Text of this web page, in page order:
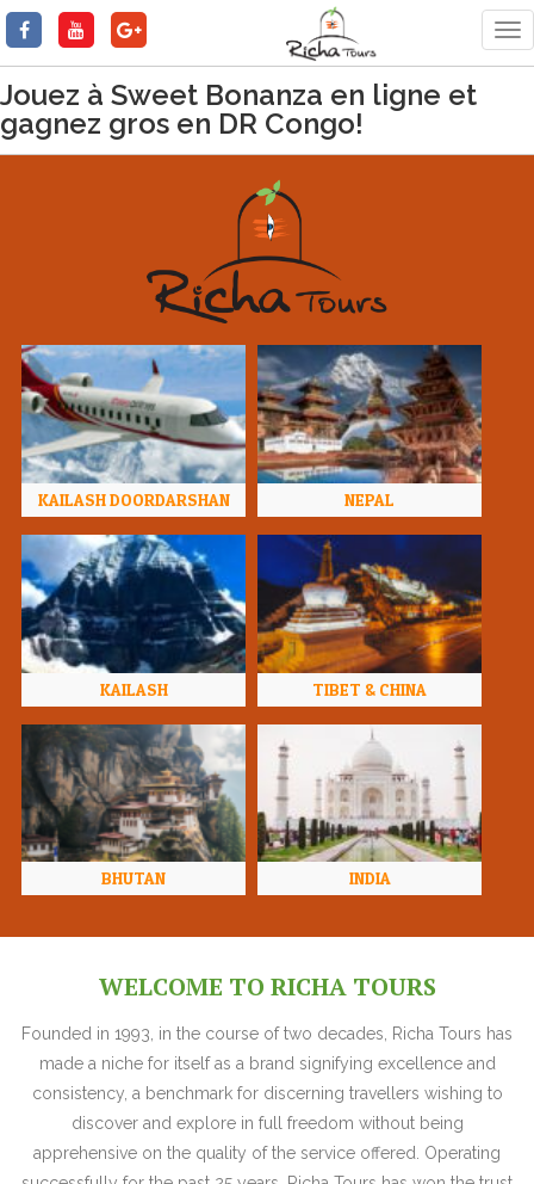
Jouez à Sweet Bonanza en ligne et
gagnez gros en DR Congo!
KAILASH DOORDARSHAN NEPAL
KAILASH TIBET & CHINA
BHUTAN INDIA
WELCOME TO RICHA TOURS
Founded in 1993, in the course of two decades, Richa Tours has
made a niche for itself as a brand signifying excellence and
consistency, a benchmark for discerning travellers wishing to
discover and explore in full freedom without being
apprehensive on the quality of the service offered. Operating